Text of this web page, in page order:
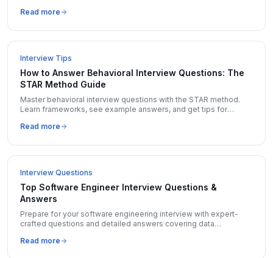
Read more
Interview Tips
How to Answer Behavioral Interview Questions: The
STAR Method Guide
Master behavioral interview questions with the STAR method.
Learn frameworks, see example answers, and get tips for
Read more
Interview Questions
Top Software Engineer Interview Questions &
Answers
Prepare for your software engineering interview with expert-
crafted questions and detailed answers covering data
Read more